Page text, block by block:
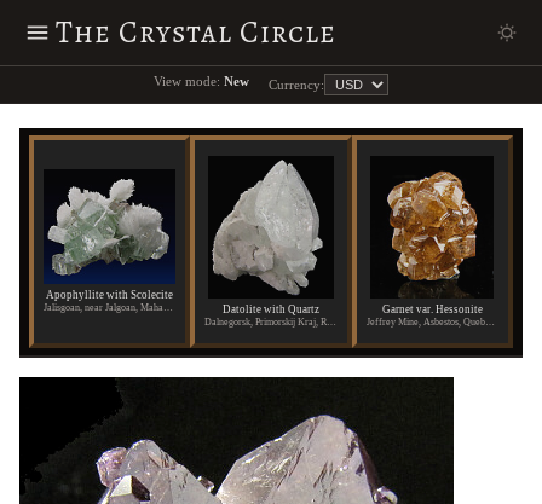
The Crystal Circle
View mode: New Currency:
Apophyllite with Scolecite
Datolite with Quartz Garnet var. Hessonite
Jeffrey Mine, Asbestos, Quebec, Canada